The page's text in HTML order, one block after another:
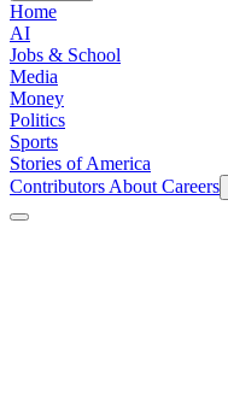
Home
AI
Jobs & School
Media
Money
Politics
Sports
Stories of America
Contributors About Careers